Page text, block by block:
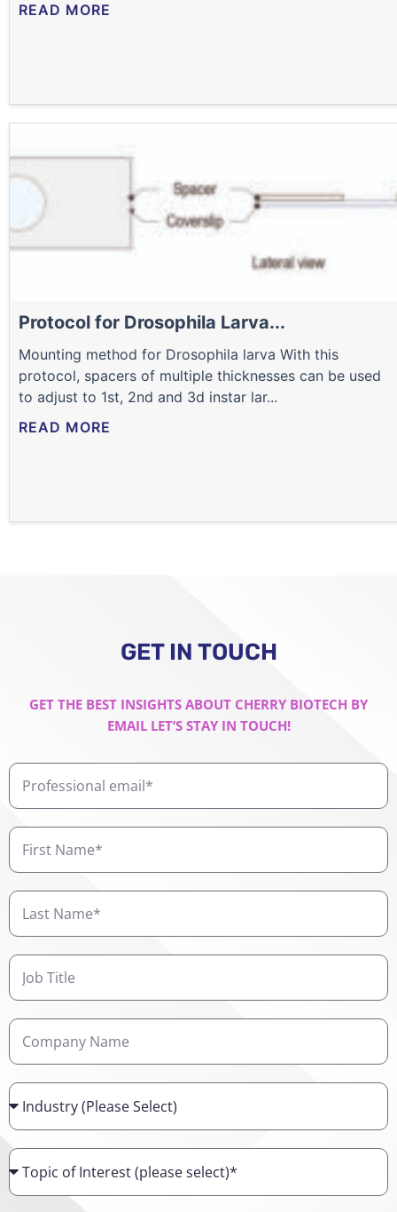
READ MORE
Protocol for Drosophila Larva...
Mounting method for Drosophila larva With this
protocol, spacers of multiple thicknesses can be used
to adjust to 1st, 2nd and 3d instar lar...
READ MORE
GET IN TOUCH
GET THE BEST INSIGHTS ABOUT CHERRY BIOTECH BY
EMAIL LET’S STAY IN TOUCH!
Professional
email
First
Name
Last
Name
Job
Title
Company
Name
Industry
Topic
of
Interest